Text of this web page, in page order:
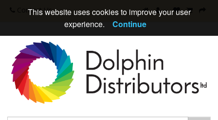
Contact Us
This website uses cookies to improve your user
experience.
Continue